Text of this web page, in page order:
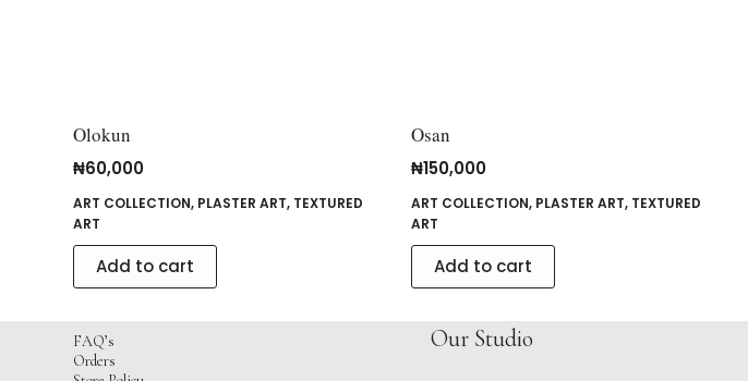
Olokun
₦60,000
ART COLLECTION, PLASTER ART, TEXTURED
ART
Add to cart
Osan
₦150,000
ART COLLECTION, PLASTER ART, TEXTURED
ART
Add to cart
FAQ’s
Orders
Our Studio